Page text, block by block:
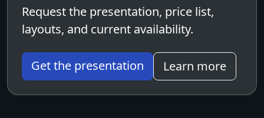
Request the presentation, price list,
layouts, and current availability.
Get the presentation Learn more